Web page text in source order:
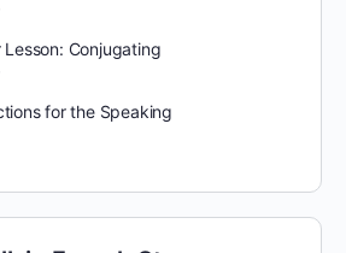
Lesson: Conjugating
for the Speaking